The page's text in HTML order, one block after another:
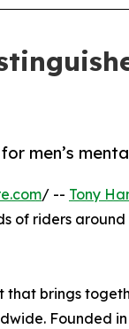
men’s
/ -- Tony
of riders
that brings
Founded